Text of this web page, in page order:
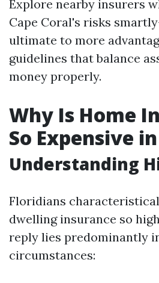
Explore nearby insurers
Cape Coral's risks
ultimate to more
guidelines that balance
money properly.
Why Is Home
So Expensive
Understanding
Floridians
dwelling insurance so
reply lies predominantly
circumstances: